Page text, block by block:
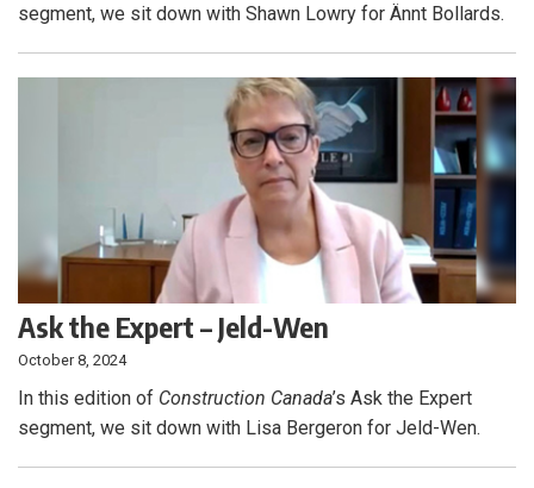
segment, we sit down with Shawn Lowry for Ännt Bollards.
Ask the Expert – Jeld-Wen
October 8, 2024
In this edition of Construction Canada’s Ask the Expert
segment, we sit down with Lisa Bergeron for Jeld-Wen.